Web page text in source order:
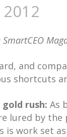
SmartCEO
and
shortcuts
rush: As
lured by
is work set